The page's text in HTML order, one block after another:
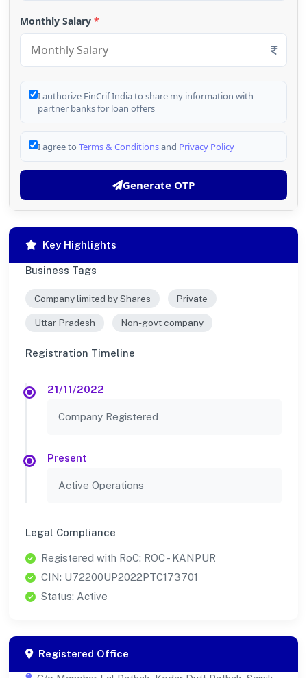
Monthly Salary *
I authorize FinCrif India to share my information with
partner banks for loan offers
I agree to Terms & Conditionsand Privacy Policy
Generate OTP
Key Highlights
Business Tags
Company limited by Shares Private
Uttar Pradesh Non-govt company
Registration Timeline
21/11/2022
Company Registered
Present
Active Operations
Legal Compliance
Registered with RoC: ROC - KANPUR
CIN: U72200UP2022PTC173701
Status: Active
Registered Office